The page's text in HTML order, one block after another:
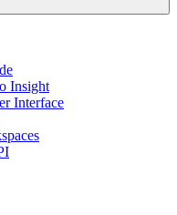
Insight
Interface